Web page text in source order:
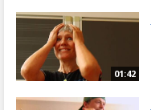
01:42